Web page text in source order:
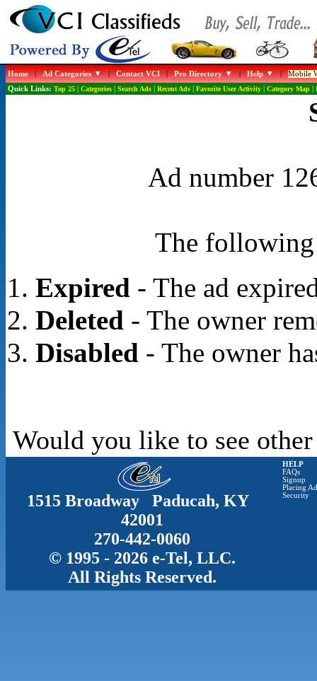
Home|Ad Categories |Contact VCI|Pro Directory |Help |Mobile
Quick Links: Top 25| Categories| Search Ads| Recent Ads| Favorite User Activity| Category Map|
Ad number
The following
Expired- The ad
Deleted- The owner
Disabled- The owner
Would you like to see
1515 Broadway Paducah, KY
42001
270-442-0060
© 1995 - 2026 e-Tel, LLC.
All Rights Reserved.
HELP
FAQs
Signup
Placing
Security